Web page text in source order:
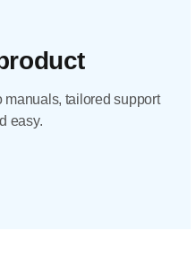
manuals, tailored support
easy.